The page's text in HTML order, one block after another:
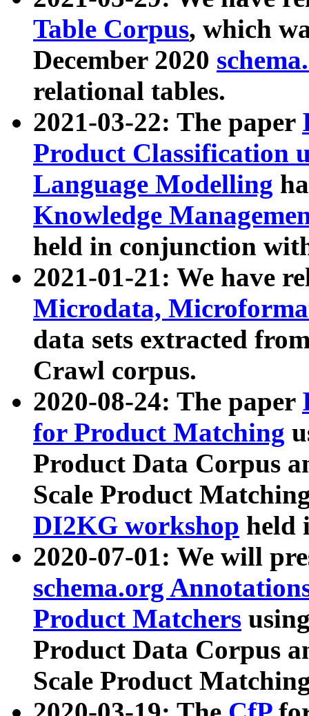
Table Corpus, which
December 2020
relational tables.
2021-03-22: The paper
Product Classification
Language Modelling
Knowledge
held in conjunction
2021-01-21: We have
Microdata,
data sets extracted
Crawl corpus.
2020-08-24: The paper
for Product Matching
Product Data Corpus
Scale Product
DI2KG workshop held
2020-07-01: We will
schema.org
Product Matchers
Product Data Corpus
Scale Product